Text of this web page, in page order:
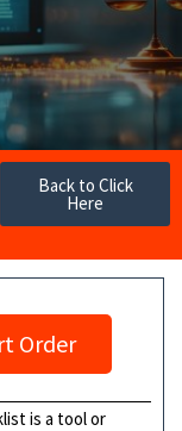
Back to Click
Here
Order
is a tool or